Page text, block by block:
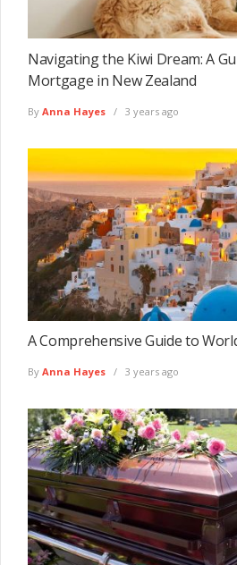
Navigating the Kiwi Dream: A
Mortgage in New Zealand
By Anna Hayes 3 years ago
A Comprehensive Guide to
By Anna Hayes 3 years ago